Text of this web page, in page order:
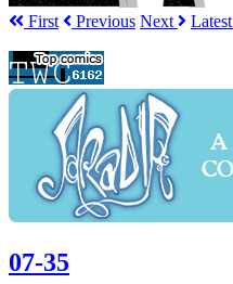
First Previous Next Latest
07-35